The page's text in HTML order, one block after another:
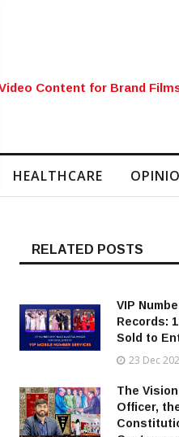
Mobile Number Sold to
HEALTHCARE
RELATED POSTS
VIP
Records:
Sold to
23 Dec
The
Officer,